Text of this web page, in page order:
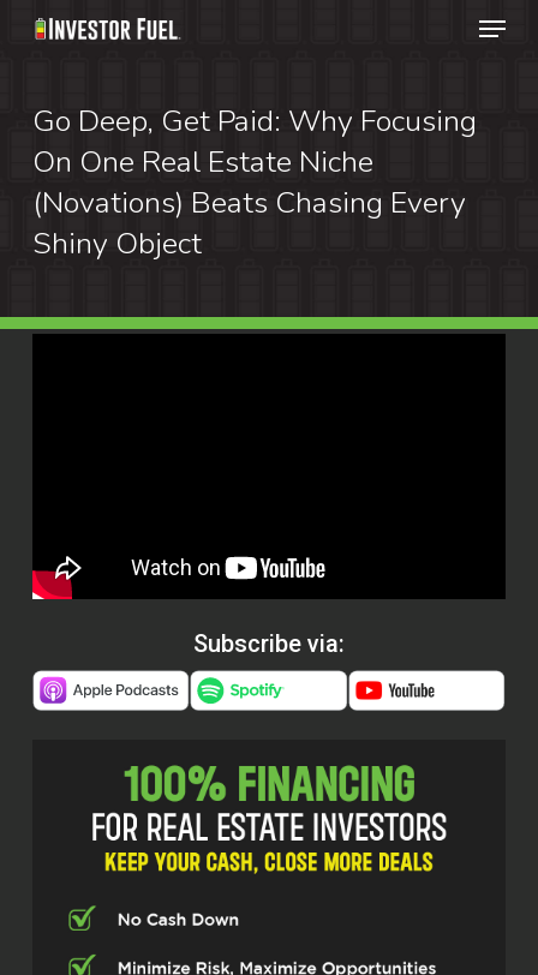
Skip
content
Menu
Go Deep, Get Paid: Why Focusing
On One Real Estate Niche
(Novations) Beats Chasing Every
Shiny Object
Subscribe via: